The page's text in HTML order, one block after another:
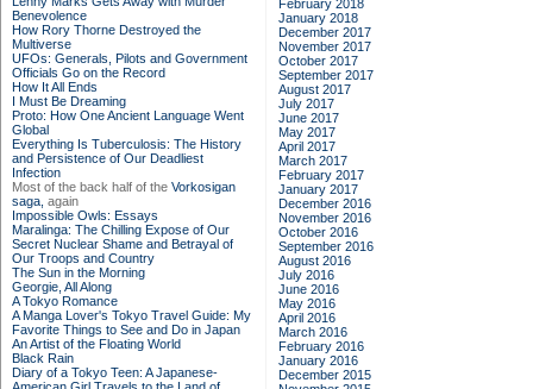
Benevolence
How Rory Thorne Destroyed the
Multiverse
UFOs: Generals, Pilots and Government
Officials Go on the Record
How It All Ends
I Must Be Dreaming
Proto: How One Ancient Language Went
Global
Everything Is Tuberculosis: The History
and Persistence of Our Deadliest
Infection
Most of the back half of the Vorkosigan
saga, again
Impossible Owls: Essays
Maralinga: The Chilling Expose of Our
Secret Nuclear Shame and Betrayal of
Our Troops and Country
The Sun in the Morning
Georgie, All Along
A Tokyo Romance
A Manga Lover's Tokyo Travel Guide: My
Favorite Things to See and Do in Japan
An Artist of the Floating World
Black Rain
Diary of a Tokyo Teen: A Japanese-
February 2018
January 2018
December 2017
November 2017
October 2017
September 2017
August 2017
July 2017
June 2017
May 2017
April 2017
March 2017
February 2017
January 2017
December 2016
November 2016
October 2016
September 2016
August 2016
July 2016
June 2016
May 2016
April 2016
March 2016
February 2016
January 2016
December 2015